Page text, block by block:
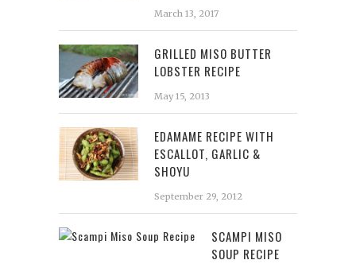
March 13, 2017
GRILLED MISO BUTTER
LOBSTER RECIPE
May 15, 2013
EDAMAME RECIPE WITH
ESCALLOT, GARLIC &
SHOYU
September 29, 2012
SCAMPI MISO
SOUP RECIPE